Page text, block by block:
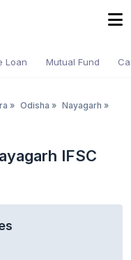
Loan Mutual Fund
» Odisha » Nayagarh »
IFSC